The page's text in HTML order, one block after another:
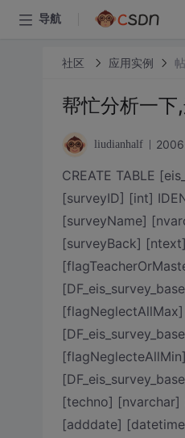
导航
社区 应用实例
帮忙分析一下
liudianhalf
CREATE TABLE
[surveyID] [int]
[surveyName]
[surveyBack] [ntext]
[flagNeglectAllMax]
[flagNeglecteAllMin]
[techno] [nvarchar]
[adddate]